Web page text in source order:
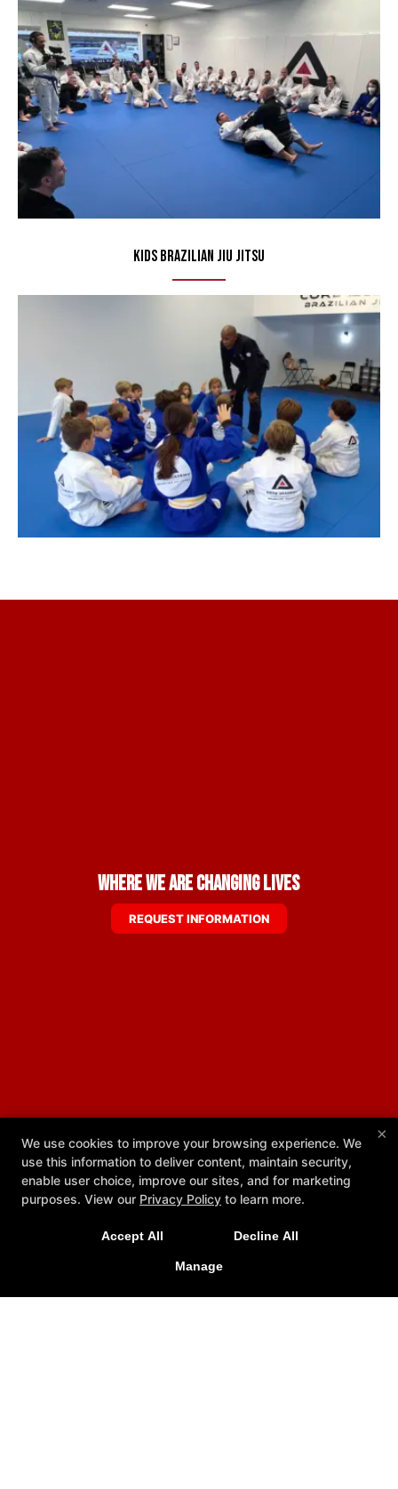
Kids Brazilian Jiu Jitsu
Where We are Changing Lives
REQUEST INFORMATION
×
We use cookies to improve your browsing experience. We
use this information to deliver content, maintain security,
enable user choice, improve our sites, and for marketing
purposes. View our Privacy Policy to learn more.
Accept All Decline All
Manage